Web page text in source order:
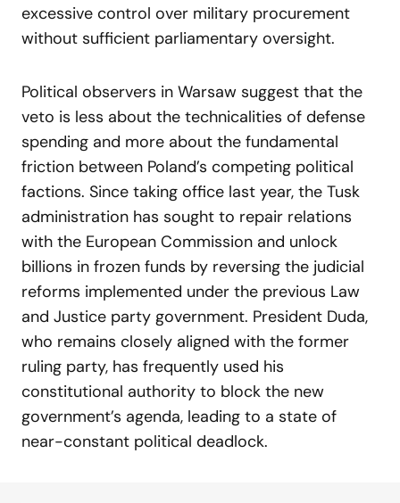
excessive control over military procurement
without sufficient parliamentary oversight.
Political observers in Warsaw suggest that the
veto is less about the technicalities of defense
spending and more about the fundamental
friction between Poland’s competing political
factions. Since taking office last year, the Tusk
administration has sought to repair relations
with the European Commission and unlock
billions in frozen funds by reversing the judicial
reforms implemented under the previous Law
and Justice party government. President Duda,
who remains closely aligned with the former
ruling party, has frequently used his
constitutional authority to block the new
government’s agenda, leading to a state of
near-constant political deadlock.